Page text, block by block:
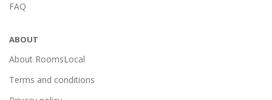
FAQ
ABOUT
About RoomsLocal
Terms and conditions